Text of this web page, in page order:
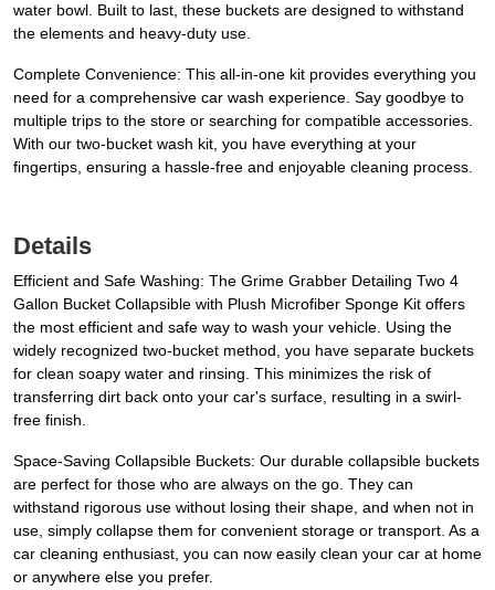
water bowl. Built to last, these buckets are designed to withstand
the elements and heavy-duty use.
Complete Convenience: This all-in-one kit provides everything you
need for a comprehensive car wash experience. Say goodbye to
multiple trips to the store or searching for compatible accessories.
With our two-bucket wash kit, you have everything at your
fingertips, ensuring a hassle-free and enjoyable cleaning process.
Details
Efficient and Safe Washing: The Grime Grabber Detailing Two 4
Gallon Bucket Collapsible with Plush Microfiber Sponge Kit offers
the most efficient and safe way to wash your vehicle. Using the
widely recognized two-bucket method, you have separate buckets
for clean soapy water and rinsing. This minimizes the risk of
transferring dirt back onto your car's surface, resulting in a swirl-
free finish.
Space-Saving Collapsible Buckets: Our durable collapsible buckets
are perfect for those who are always on the go. They can
withstand rigorous use without losing their shape, and when not in
use, simply collapse them for convenient storage or transport. As a
car cleaning enthusiast, you can now easily clean your car at home
or anywhere else you prefer.